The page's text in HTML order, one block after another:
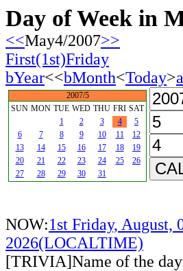
Day of Week in
<<May4/2007>>
First(1st)Friday
bYear<<bMonth<Today>
2007/5
SUN MON TUE WED THU FRI SAT
1
2 3 4
5
6
7 8 9 10 11
12
13
14 15 16 17 18
19
20
21 22 23 24 25
26
27
28 29 30 31
NOW:1st Friday, August,
2026(LOCALTIME)
[TRIVIA]Name of the